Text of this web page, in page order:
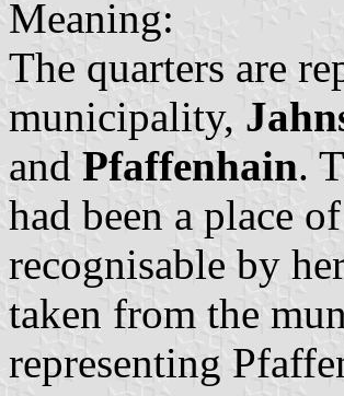
Meaning:
The quarters are
municipality,
and Pfaffenhain.
had been a place
recognisable by
taken from the
representing